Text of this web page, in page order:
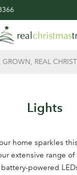
GROWN, REAL
Lights
home sparkles
extensive range
powered